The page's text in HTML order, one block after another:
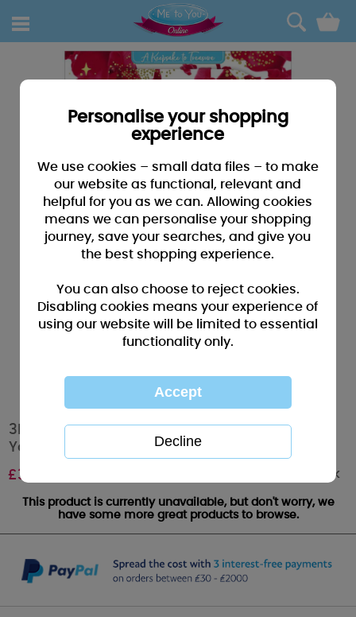
0
3D Holographic Keepsake One & Only Me to
You Valentine's Day Card
£3.39 Out of stock
This product is currently unavailable, but don't worry, we
have some more great products to browse.
Personalise your shopping
experience
We use cookies – small data files – to make
our website as functional, relevant and
helpful for you as we can. Allowing cookies
means we can personalise your shopping
journey, save your searches, and give you
the best shopping experience.
You can also choose to reject cookies.
Disabling cookies means your experience of
using our website will be limited to essential
functionality only.